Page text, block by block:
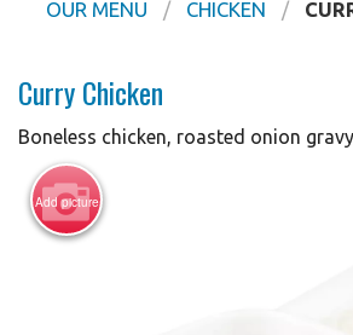
Registration
Cart (0)
OUR MENU CHICKEN
Curry Chicken
Boneless chicken, roasted onion
Add picture